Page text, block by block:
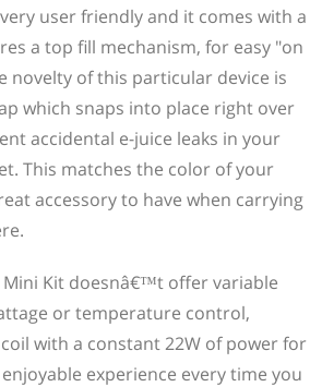
user friendly and it comes with a
a top fill mechanism, for easy "on
novelty of this particular device is
which snaps into place right over
accidental e-juice leaks in your
This matches the color of your
accessory to have when carrying
Mini Kit doesnâ€™t offer variable
or temperature control,
with a constant 22W of power for
experience every time you